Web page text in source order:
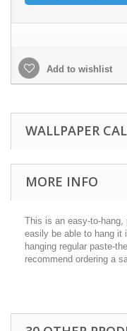
Add to wishlist
WALLPAPER
MORE INFO
This is an easy-to-hang,
easily be able to hang it
hanging regular paste-
recommend ordering a